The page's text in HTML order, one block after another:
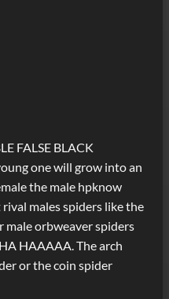
FALSE BLACK
one will grow into an
the male hpknow
males spiders like the
male orbweaver spiders
HAAAAA. The arch
or the coin spider